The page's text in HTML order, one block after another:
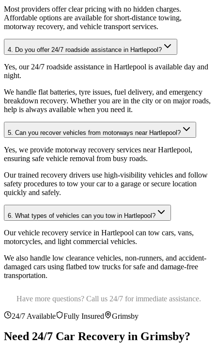
Most providers offer clear pricing with no hidden charges.
Affordable options are available for short-distance towing,
motorway recovery, and vehicle transport services.
4. Do you offer 24/7 roadside assistance in Hartlepool?
Yes, our 24/7 roadside assistance in Hartlepool is available day and
night.
We handle flat batteries, tyre issues, fuel delivery, and emergency
breakdown recovery. Whether you are in the city or on major roads,
help is always available when you need it.
5. Can you recover vehicles from motorways near Hartlepool?
Yes, we provide motorway recovery services near Hartlepool,
ensuring safe vehicle removal from busy roads.
Our trained recovery drivers use high-visibility vehicles and follow
safety procedures to tow your car to a garage or secure location
quickly and safely.
6. What types of vehicles can you tow in Hartlepool?
Our vehicle recovery service in Hartlepool can tow cars, vans,
motorcycles, and light commercial vehicles.
We also handle low clearance vehicles, non-runners, and accident-
damaged cars using flatbed tow trucks for safe and damage-free
transportation.
Have more questions? Call us 24/7 for immediate assistance.
24/7 Available Fully Insured Grimsby
Need 24/7 Car Recovery in Grimsby?